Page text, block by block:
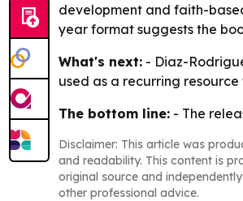
development and faith-
year format suggests the
What's next: - Diaz-
used as a recurring
The bottom line: - The
Disclaimer: This article was
and readability. This content is
original source and
other professional advice.